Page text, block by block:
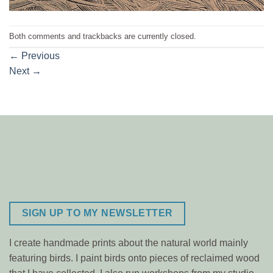
Both comments and trackbacks are currently closed.
← Previous
Next →
SIGN UP TO MY NEWSLETTER
I create handmade prints about the natural world mainly
featuring birds. I paint birds onto pieces of reclaimed wood